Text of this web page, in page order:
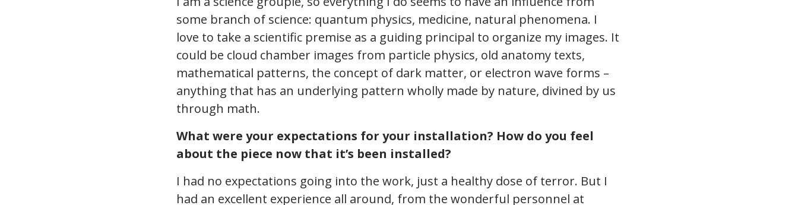
some branch of science: quantum physics, medicine, natural phenomena. I
love to take a scientific premise as a guiding principal to organize my images. It
could be cloud chamber images from particle physics, old anatomy texts,
mathematical patterns, the concept of dark matter, or electron wave forms –
anything that has an underlying pattern wholly made by nature, divined by us
through math.
What were your expectations for your installation? How do you feel
about the piece now that it’s been installed?
I had no expectations going into the work, just a healthy dose of terror. But I
had an excellent experience all around, from the wonderful personnel at